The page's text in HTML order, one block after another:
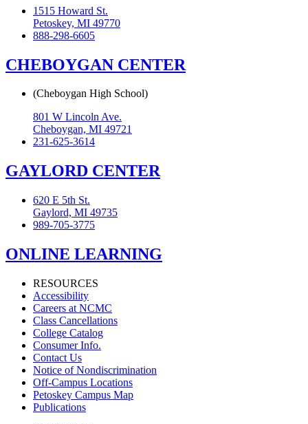
1515 Howard St.
Petoskey, MI 49770
888-298-6605
CHEBOYGAN CENTER
(Cheboygan High School)
801 W Lincoln Ave.
Cheboygan, MI 49721
231-625-3614
GAYLORD CENTER
620 E 5th St.
Gaylord, MI 49735
989-705-3775
ONLINE LEARNING
RESOURCES
Accessibility
Careers at NCMC
Class Cancellations
College Catalog
Consumer Info.
Contact Us
Notice of Nondiscrimination
Off-Campus Locations
Petoskey Campus Map
Publications